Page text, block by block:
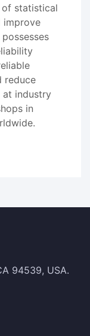
statistical
improve
reduce
at industry
in
94539, USA.